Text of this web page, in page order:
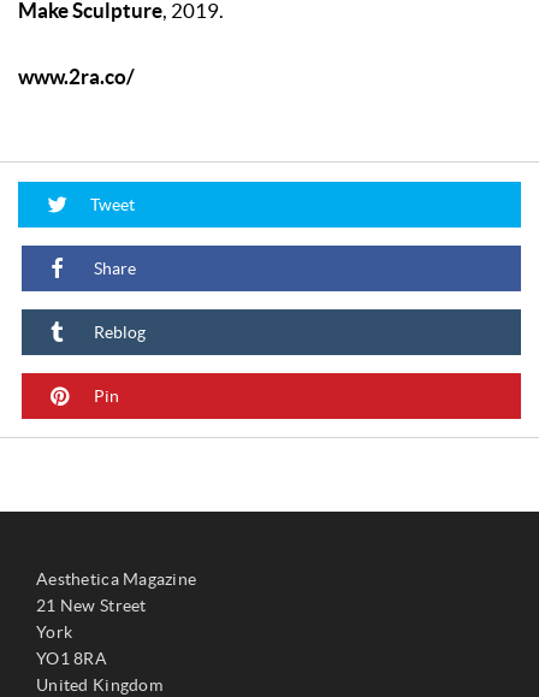
Make Sculpture, 2019.
www.2ra.co/
Tweet
Share
Reblog
Pin
Aesthetica Magazine
21 New Street
York
YO1 8RA
United Kingdom